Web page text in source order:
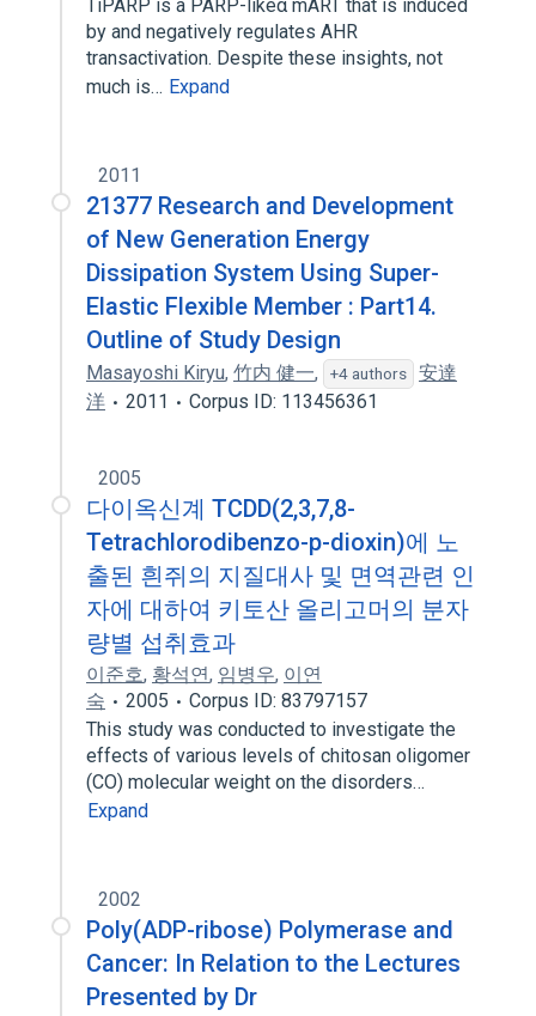
TiPARP is a PARP-likeα mART that is induced
by and negatively regulates AHR
transactivation. Despite these insights, not
much is… Expand
2011
21377 Research and Development
of New Generation Energy
Dissipation System Using Super-
Elastic Flexible Member : Part14.
Outline of Study Design
Masayoshi Kiryu, 竹内 健一, +4 authors
安達
洋
2011 Corpus ID: 113456361
2005
다이옥신계 TCDD(2,3,7,8-
Tetrachlorodibenzo-p-dioxin)에 노
출된 흰쥐의 지질대사 및 면역관련 인
자에 대하여 키토산 올리고머의 분자
량별 섭취효과
이준호, 황석연, 임병우, 이연
숙
2005
Corpus ID: 83797157
This study was conducted to investigate the
effects of various levels of chitosan oligomer
(CO) molecular weight on the disorders…
Expand
2002
Poly(ADP-ribose) Polymerase and
Cancer: In Relation to the Lectures
Presented by Dr